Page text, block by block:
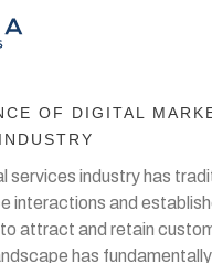
OF DIGITAL
services industry has
interactions and
attract and retain
has